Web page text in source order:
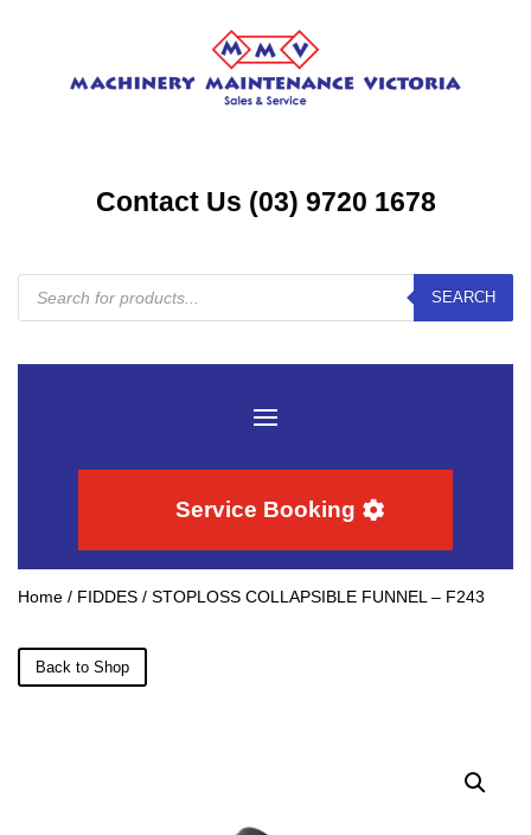
Contact Us (03) 9720 1678
Products
search
SEARCH
Service Booking
Home / FIDDES / STOPLOSS COLLAPSIBLE FUNNEL – F243
Back to Shop